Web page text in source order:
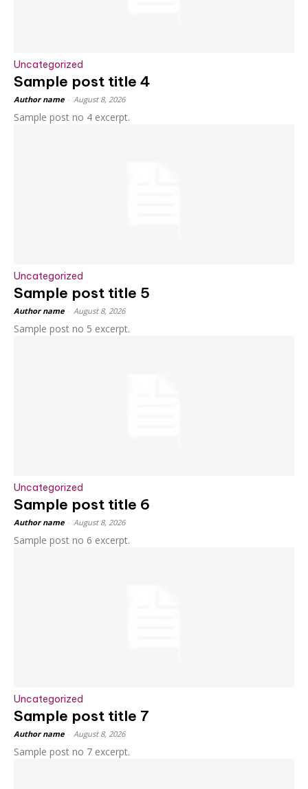
Uncategorized
Sample post title 4
Author name August 8, 2026
Sample post no 4 excerpt.
Uncategorized
Sample post title 5
Author name August 8, 2026
Sample post no 5 excerpt.
Uncategorized
Sample post title 6
Author name August 8, 2026
Sample post no 6 excerpt.
Uncategorized
Sample post title 7
Author name August 8, 2026
Sample post no 7 excerpt.